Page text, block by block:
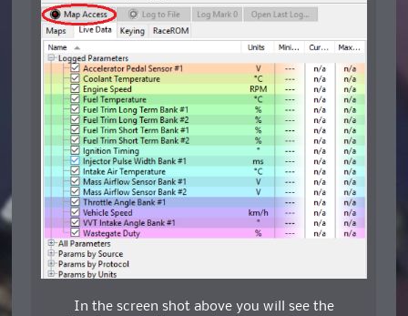
In the screen shot above you will see the